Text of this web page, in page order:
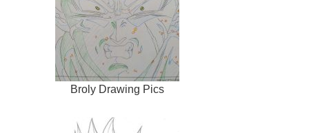
Broly Drawing Pics